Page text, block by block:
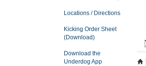
Locations / Directions
Kicking Order Sheet
(Download)
Download the
Underdog App